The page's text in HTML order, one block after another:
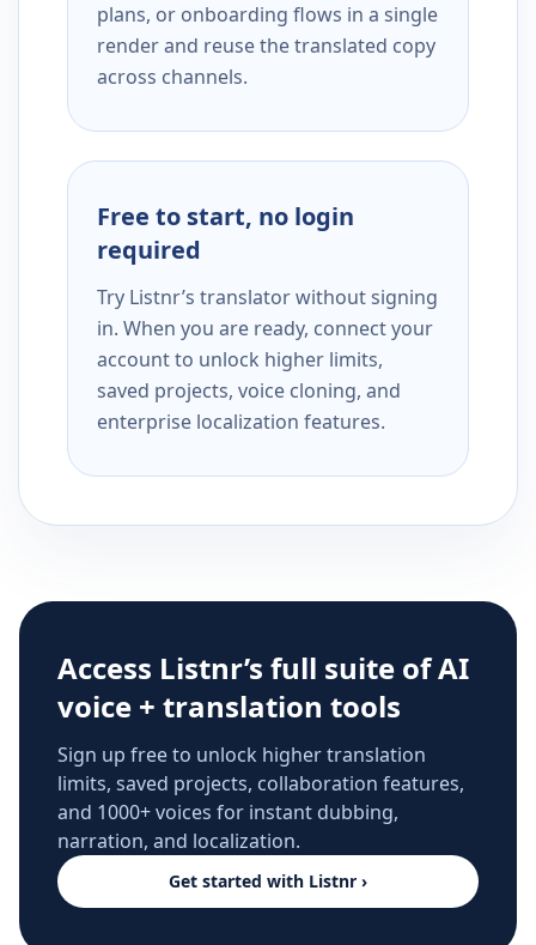
plans, or onboarding flows in a single
render and reuse the translated copy
across channels.
Free to start, no login
required
Try Listnr’s translator without signing
in. When you are ready, connect your
account to unlock higher limits,
saved projects, voice cloning, and
enterprise localization features.
Access Listnr’s full suite of AI
voice + translation tools
Sign up free to unlock higher translation
limits, saved projects, collaboration features,
and 1000+ voices for instant dubbing,
narration, and localization.
Get started with Listnr ›